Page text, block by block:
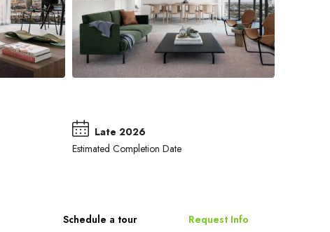
Late 2026
Estimated Completion Date
Schedule a tour Request Info